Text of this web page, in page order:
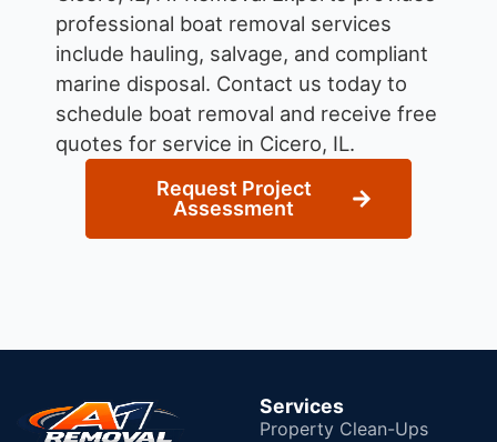
professional boat removal services
include hauling, salvage, and compliant
marine disposal. Contact us today to
schedule boat removal and receive free
quotes for service in Cicero, IL.
Request Project
Assessment
Services
Property Clean-Ups